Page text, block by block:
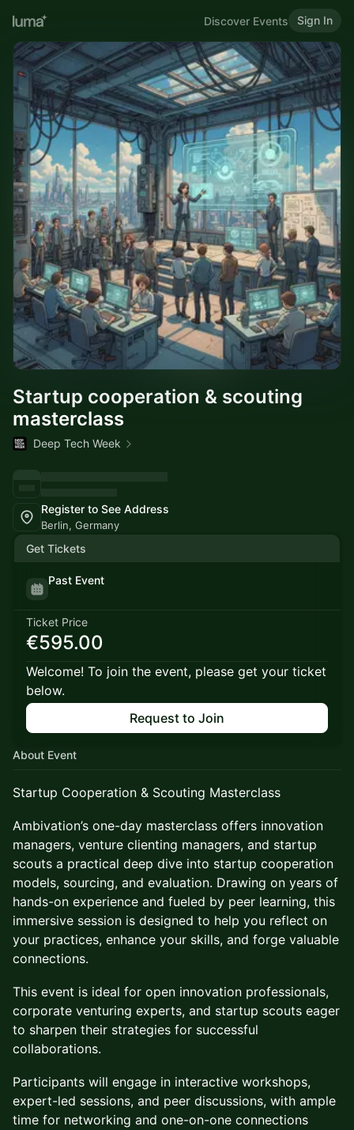
Discover Events Sign In
Startup cooperation & scouting
masterclass
Deep Tech Week
Register to See Address
Berlin, Germany
Get Tickets
Past Event
Ticket Price
€595.00
Welcome! To join the event, please get your ticket
below.
Request to Join
About Event
Startup Cooperation & Scouting Masterclass
Ambivation’s one-day masterclass offers innovation
managers, venture clienting managers, and startup
scouts a practical deep dive into startup cooperation
models, sourcing, and evaluation. Drawing on years of
hands-on experience and fueled by peer learning, this
immersive session is designed to help you reflect on
your practices, enhance your skills, and forge valuable
connections.
This event is ideal for open innovation professionals,
corporate venturing experts, and startup scouts eager
to sharpen their strategies for successful
collaborations.
Participants will engage in interactive workshops,
expert-led sessions, and peer discussions, with ample
time for networking and one-on-one connections